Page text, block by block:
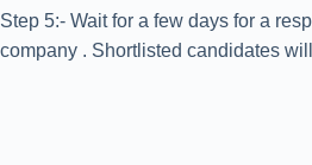
Step 5:- Wait for a few days for a
company . Shortlisted candidates